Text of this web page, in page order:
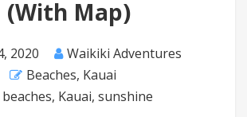
(With Map)
2020
Waikiki Adventures
Beaches, Kauai
beaches, Kauai, sunshine